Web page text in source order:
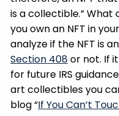
is a collectible.” What
you own an NFT in
analyze if the NFT is
Section 408or not. If
for future IRS
art collectibles you
blog “If You Can’t